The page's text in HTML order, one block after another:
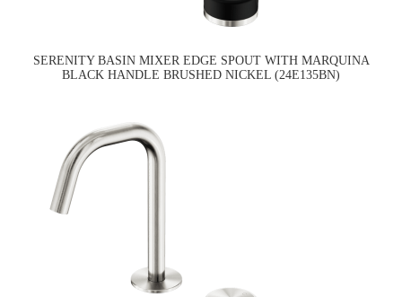
SERENITY BASIN MIXER EDGE SPOUT WITH MARQUINA
BLACK HANDLE BRUSHED NICKEL (24E135BN)